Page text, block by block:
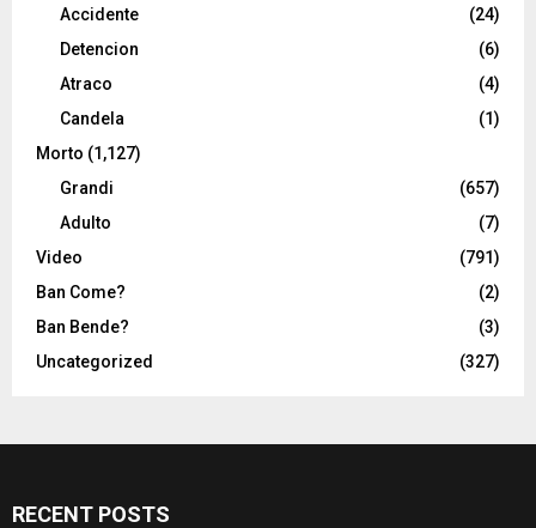
Accidente
(24)
Detencion
(6)
Atraco
(4)
Candela
(1)
Morto (1,127)
Grandi
(657)
Adulto
(7)
Video
(791)
Ban Come?
(2)
Ban Bende?
(3)
Uncategorized
(327)
RECENT POSTS